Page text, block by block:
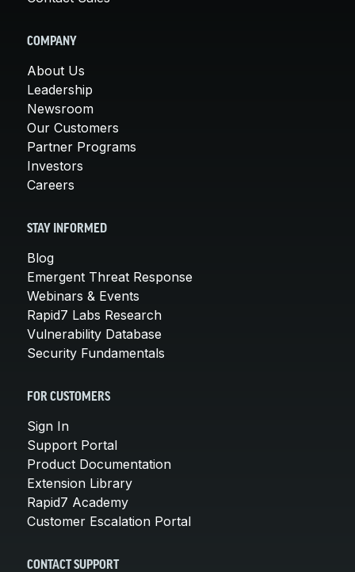
COMPANY
About Us
Leadership
Newsroom
Our Customers
Partner Programs
Investors
Careers
STAY INFORMED
Blog
Emergent Threat Response
Webinars & Events
Rapid7 Labs Research
Vulnerability Database
Security Fundamentals
FOR CUSTOMERS
Sign In
Support Portal
Product Documentation
Extension Library
Rapid7 Academy
Customer Escalation Portal
CONTACT SUPPORT